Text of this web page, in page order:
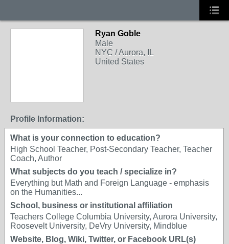
Ryan Goble
Male
NYC / Aurora, IL
United States
Profile Information:
What is your connection to education?
High School Teacher, Post-Secondary Teacher, Teacher
Coach, Author
What subjects do you teach / specialize in?
Everything but Math and Foreign Language - emphasis
on the Humanities...
School, business or institutional affiliation
Teachers College Columbia University, Aurora University,
Roosevelt University, DeVry University, Mindblue
Website, Blog, Wiki, Twitter, or Facebook URL(s)